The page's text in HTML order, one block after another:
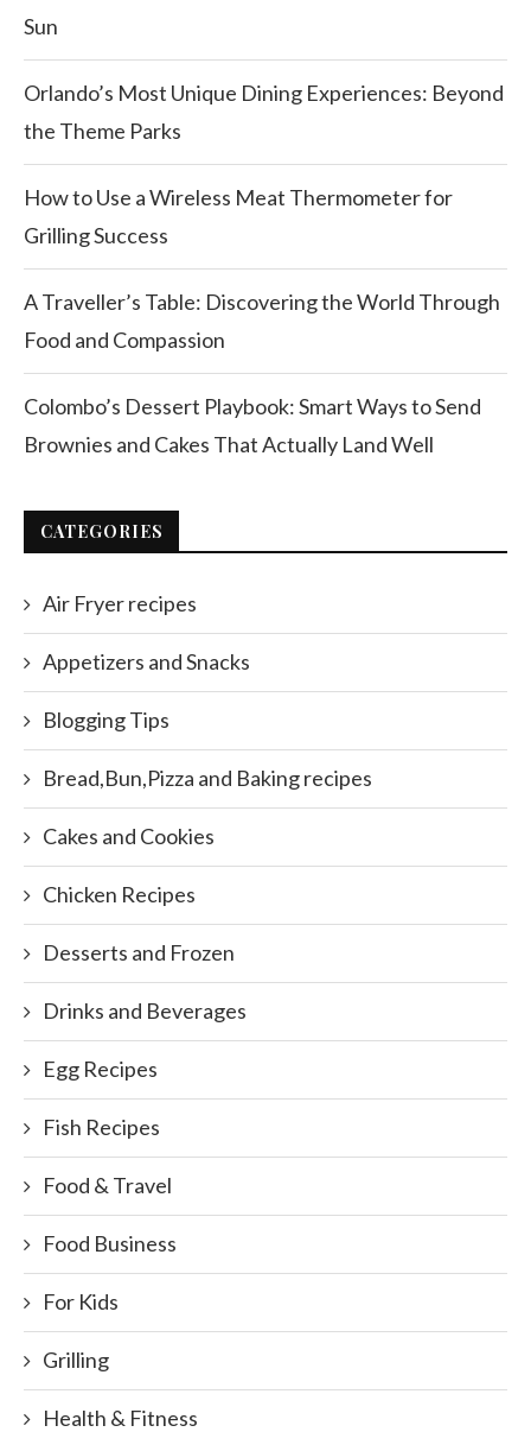
Sun
Orlando’s Most Unique Dining Experiences: Beyond
the Theme Parks
How to Use a Wireless Meat Thermometer for
Grilling Success
A Traveller’s Table: Discovering the World Through
Food and Compassion
Colombo’s Dessert Playbook: Smart Ways to Send
Brownies and Cakes That Actually Land Well
CATEGORIES
Air Fryer recipes
Appetizers and Snacks
Blogging Tips
Bread,Bun,Pizza and Baking recipes
Cakes and Cookies
Chicken Recipes
Desserts and Frozen
Drinks and Beverages
Egg Recipes
Fish Recipes
Food & Travel
Food Business
For Kids
Grilling
Health & Fitness